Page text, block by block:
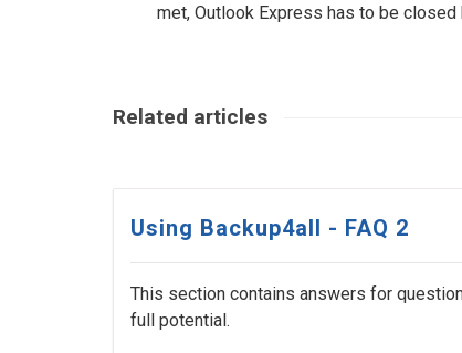
met, Outlook Express has to be
Related articles
Using Backup4all - FAQ 2
This section contains answers for
full potential.